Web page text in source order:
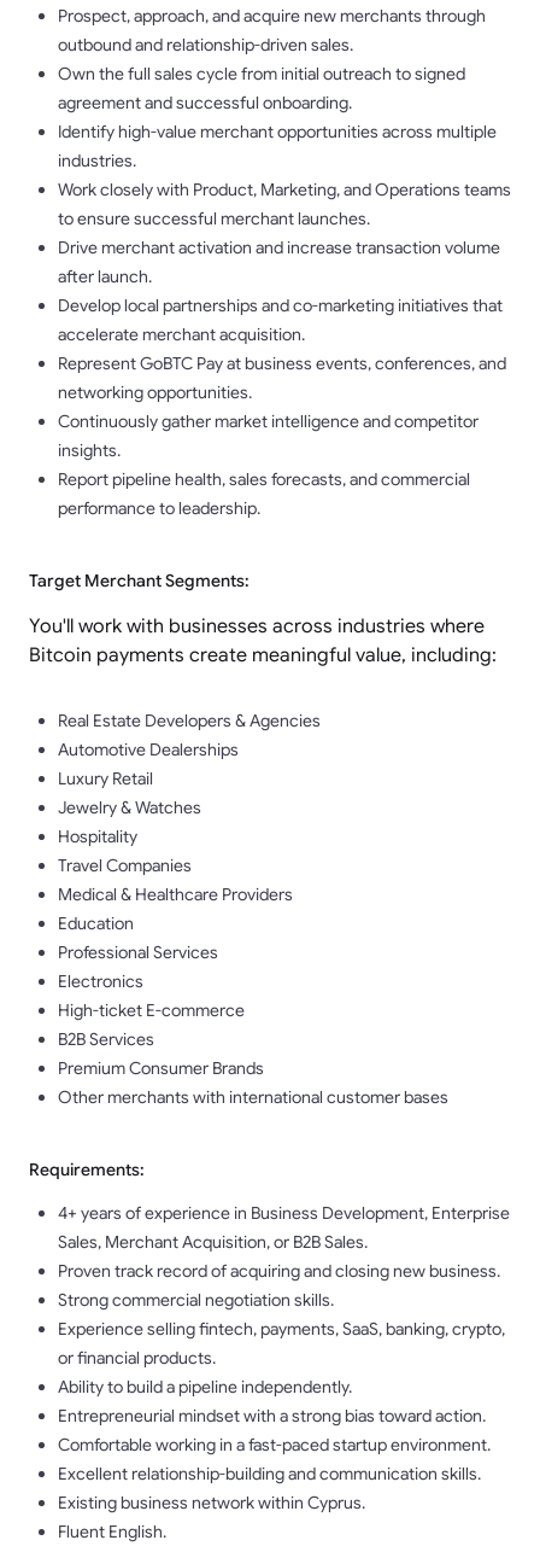
Prospect, approach, and acquire new merchants through
outbound and relationship-driven sales.
Own the full sales cycle from initial outreach to signed
agreement and successful onboarding.
Identify high-value merchant opportunities across multiple
industries.
Work closely with Product, Marketing, and Operations teams
to ensure successful merchant launches.
Drive merchant activation and increase transaction volume
after launch.
Develop local partnerships and co-marketing initiatives that
accelerate merchant acquisition.
Represent GoBTC Pay at business events, conferences, and
networking opportunities.
Continuously gather market intelligence and competitor
insights.
Report pipeline health, sales forecasts, and commercial
performance to leadership.
Target Merchant Segments:
You'll work with businesses across industries where
Bitcoin payments create meaningful value, including:
Real Estate Developers & Agencies
Automotive Dealerships
Luxury Retail
Jewelry & Watches
Hospitality
Travel Companies
Medical & Healthcare Providers
Education
Professional Services
Electronics
High-ticket E-commerce
B2B Services
Premium Consumer Brands
Other merchants with international customer bases
Requirements:
4+ years of experience in Business Development, Enterprise
Sales, Merchant Acquisition, or B2B Sales.
Proven track record of acquiring and closing new business.
Strong commercial negotiation skills.
Experience selling fintech, payments, SaaS, banking, crypto,
or financial products.
Ability to build a pipeline independently.
Entrepreneurial mindset with a strong bias toward action.
Comfortable working in a fast-paced startup environment.
Excellent relationship-building and communication skills.
Existing business network within Cyprus.
Fluent English.